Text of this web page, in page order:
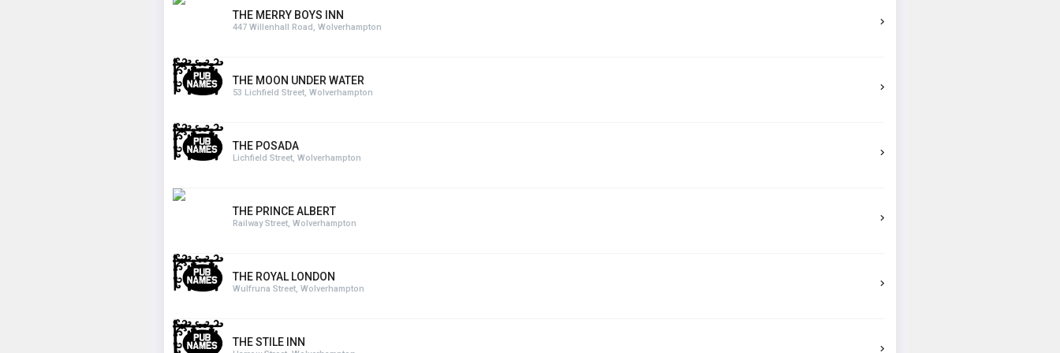
THE MERRY BOYS INN
447 Willenhall Road, Wolverhampton
THE MOON UNDER WATER
53 Lichfield Street, Wolverhampton
THE POSADA
Lichfield Street, Wolverhampton
THE PRINCE ALBERT
Railway Street, Wolverhampton
THE ROYAL LONDON
Wulfruna Street, Wolverhampton
THE STILE INN